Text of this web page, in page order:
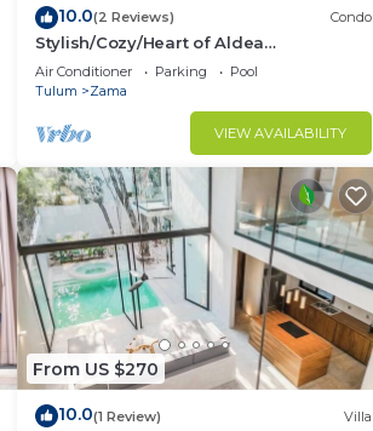
10.0(2 Reviews) Condo
Stylish/Cozy/Heart of Aldea
Zama/Brand
New/Boutique/Luxury/Spacious
Air Conditioner Parking
Pool
Tulum
Zama
VIEW AVAILABILITY
From US $270
10.0(1 Review) Villa